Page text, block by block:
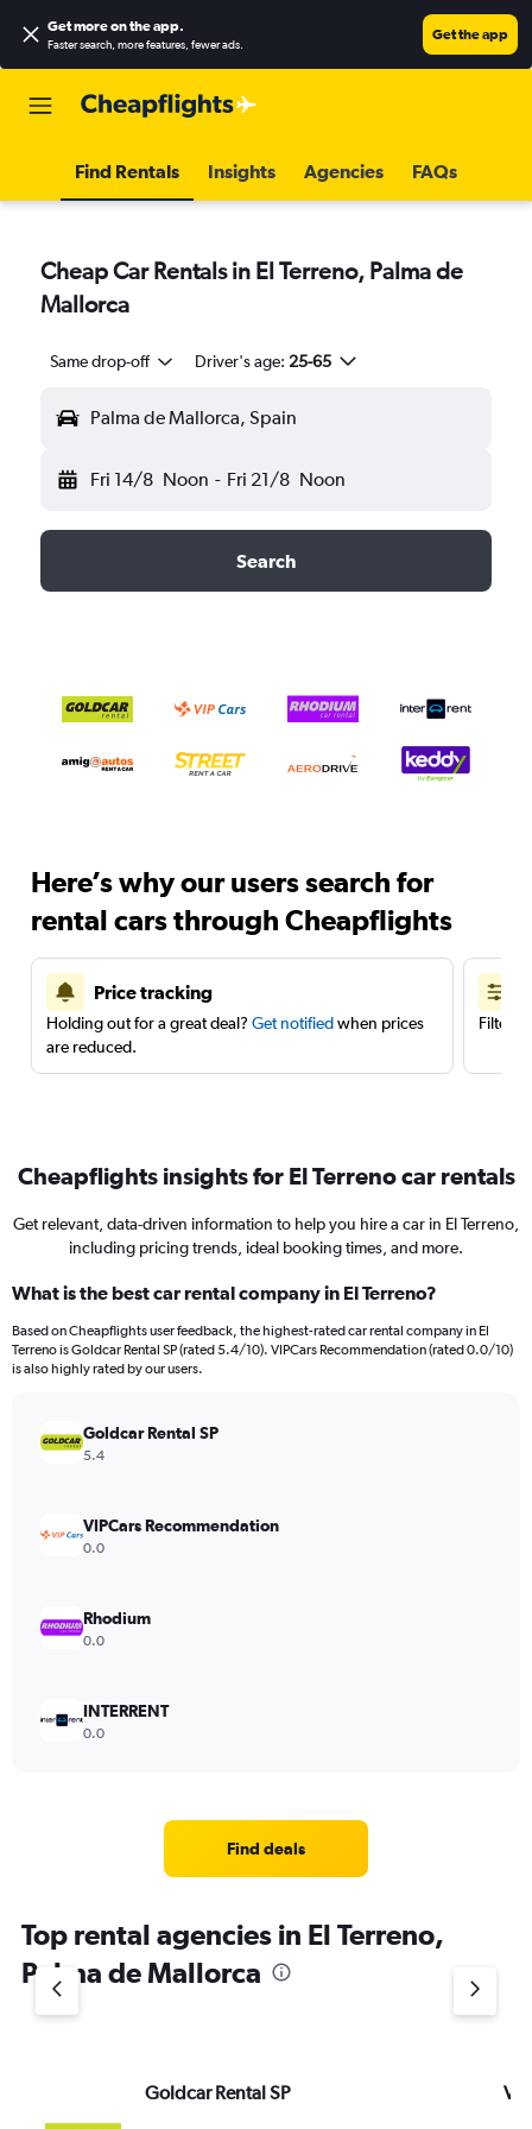
Get more on the app.
Faster search, more features, fewer ads.
Get the app
Find Rentals Insights Agencies FAQs
Cheap Car Rentals in El Terreno, Palma de
Mallorca
Same drop-off Driver's age: 25-65
Palma de Mallorca, Spain
Fri 14/8 Noon - Fri 21/8 Noon
Search
Here’s why our users search for
rental cars through Cheapflights
Price tracking
Holding out for a great deal? Get notifiedwhen prices
are reduced.
Filter
Cheapflights insights for El Terreno car rentals
Get relevant, data-driven information to help you hire a car in El Terreno,
including pricing trends, ideal booking times, and more.
What is the best car rental company in El Terreno?
Based on Cheapflights user feedback, the highest-rated car rental company in El
Terreno is Goldcar Rental SP (rated 5.4/10). VIPCars Recommendation (rated 0.0/10)
is also highly rated by our users.
Goldcar Rental SP
5.4
VIPCars Recommendation
0.0
Rhodium
0.0
INTERRENT
0.0
Find deals
Top rental agencies in El Terreno,
Palma de Mallorca
Goldcar Rental SP